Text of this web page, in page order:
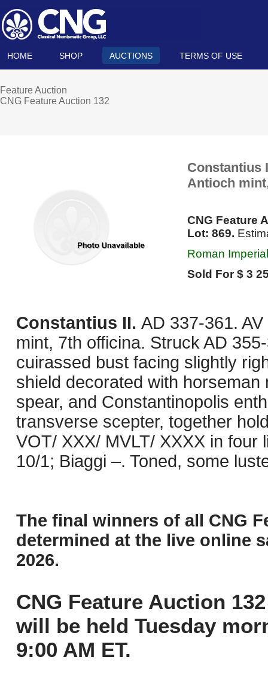
HOME SHOP AUCTIONS TERMS OF USE
Feature Auction
CNG Feature Auction 132
Constantius
Antioch
CNG Feature
Lot: 869.
Roman
Sold For $ 3
Constantius II. AD 337-361.
mint, 7th officina. Struck AD
cuirassed bust facing slightly
shield decorated with
spear, and Constantinopolis
transverse scepter, together
VOT/ XXX/ MVLT/ XXXX in
10/1; Biaggi –. Toned, some
The final winners of all CNG
determined at the live online
2026.
CNG Feature Auction
will be held Tuesday
9:00 AM ET.